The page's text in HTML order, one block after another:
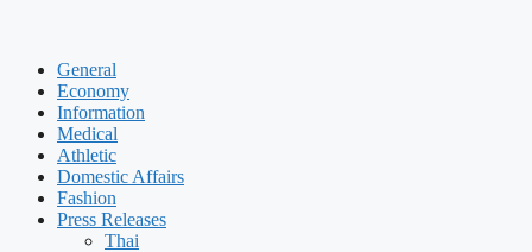
General
Economy
Information
Medical
Athletic
Domestic Affairs
Fashion
Press Releases
Thai